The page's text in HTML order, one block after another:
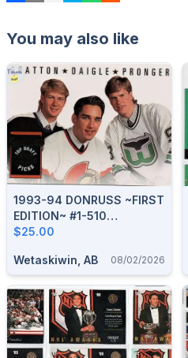
You may also like
1993-94 DONRUSS ~FIRST
EDITION~ #1-510
COMPLETE BOXED SET
$25.00
Wetaskiwin, AB 08/02/2026